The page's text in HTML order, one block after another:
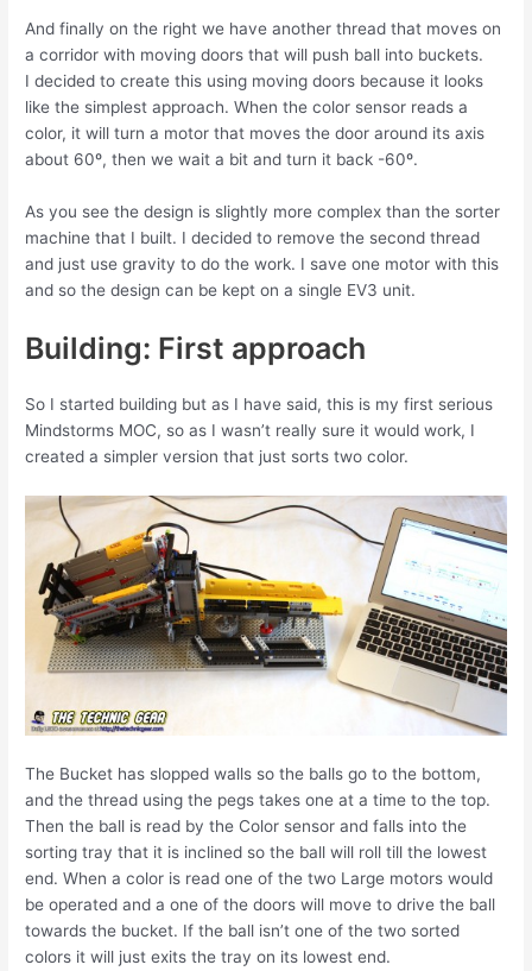
And finally on the right we have another thread that moves on
a corridor with moving doors that will push ball into buckets.
I decided to create this using moving doors because it looks
like the simplest approach. When the color sensor reads a
color, it will turn a motor that moves the door around its axis
about 60º, then we wait a bit and turn it back -60º.
As you see the design is slightly more complex than the sorter
machine that I built. I decided to remove the second thread
and just use gravity to do the work. I save one motor with this
and so the design can be kept on a single EV3 unit.
Building: First approach
So I started building but as I have said, this is my first serious
Mindstorms MOC, so as I wasn’t really sure it would work, I
created a simpler version that just sorts two color.
The Bucket has slopped walls so the balls go to the bottom,
and the thread using the pegs takes one at a time to the top.
Then the ball is read by the Color sensor and falls into the
sorting tray that it is inclined so the ball will roll till the lowest
end. When a color is read one of the two Large motors would
be operated and a one of the doors will move to drive the ball
towards the bucket. If the ball isn’t one of the two sorted
colors it will just exits the tray on its lowest end.